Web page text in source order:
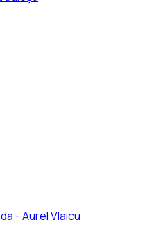
- Aurel Vlaicu